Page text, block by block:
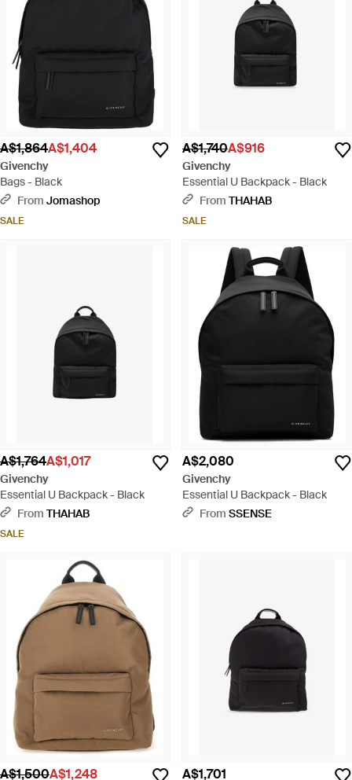
A$1,864A$1,404
Givenchy
Bags - Black
From Jomashop
SALE
A$1,740A$916
Givenchy
Essential U Backpack - Black
From THAHAB
SALE
A$1,764A$1,017
Givenchy
Essential U Backpack - Black
From THAHAB
SALE
A$2,080
Givenchy
Essential U Backpack - Black
From SSENSE
A$1,500A$1,248 A$1,701